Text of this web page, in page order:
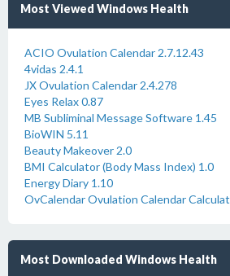
Most Viewed Windows Health
ACIO Ovulation Calendar 2.7.12.43
4vidas 2.4.1
JX Ovulation Calendar 2.4.278
Eyes Relax 0.87
MB Subliminal Message Software 1.45
BioWIN 5.11
Beauty Makeover 2.0
BMI Calculator (Body Mass Index) 1.0
Energy Diary 1.10
OvCalendar Ovulation Calendar
Most Downloaded Windows Health